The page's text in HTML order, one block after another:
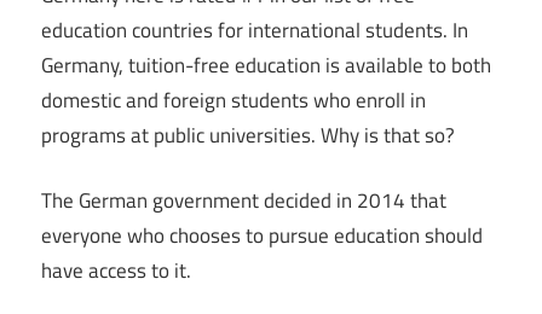
education countries for international students. In
Germany, tuition-free education is available to both
domestic and foreign students who enroll in
programs at public universities. Why is that so?
The German government decided in 2014 that
everyone who chooses to pursue education should
have access to it.